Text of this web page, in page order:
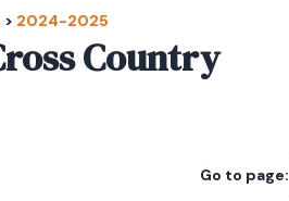
> 2024-2025
Country
Go to page: